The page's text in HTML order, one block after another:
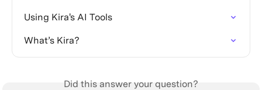
Using Kira's AI Tools
What’s Kira?
Did this answer your question?